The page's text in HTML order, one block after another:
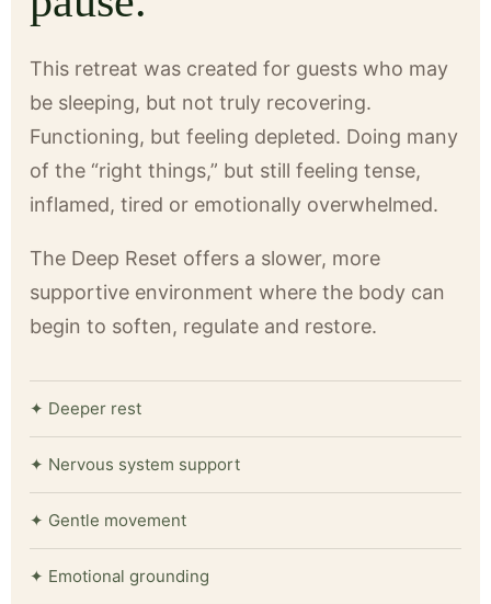
This retreat was created for guests who may
be sleeping, but not truly recovering.
Functioning, but feeling depleted. Doing many
of the “right things,” but still feeling tense,
inflamed, tired or emotionally overwhelmed.
The Deep Reset offers a slower, more
supportive environment where the body can
begin to soften, regulate and restore.
✦ Deeper rest
✦ Nervous system support
✦ Gentle movement
✦ Emotional grounding